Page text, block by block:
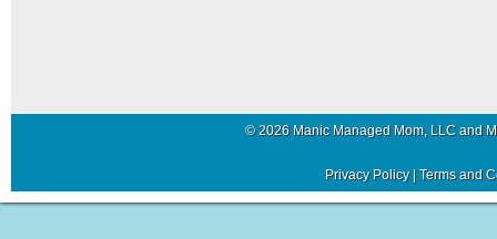
© 2026 Manic Managed Mom, LLC and
Privacy Policy| Terms and